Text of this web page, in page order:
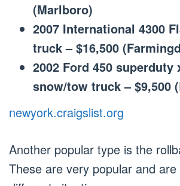
(Marlboro)
2007 International 4300
truck – $16,500
2002 Ford 450 superduty
snow/tow truck – $9,500
newyork.craigslist.org
Another popular type is the
These are very popular and